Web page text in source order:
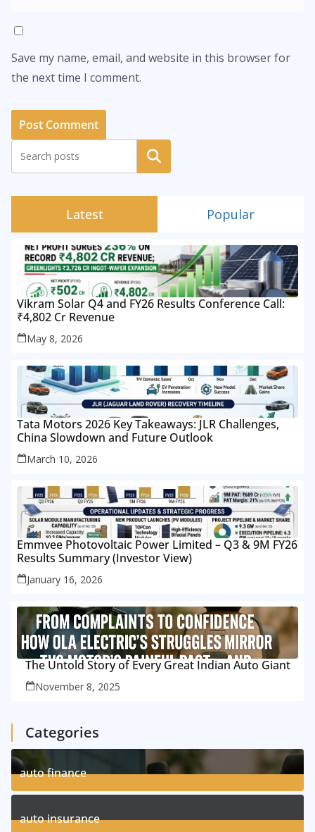
Save my name, email, and website in this browser for
the next time I comment.
Search
Latest Popular
Vikram Solar Q4 and FY26 Results Conference Call:
₹4,802 Cr Revenue
May 8, 2026
Tata Motors 2026 Key Takeaways: JLR Challenges,
China Slowdown and Future Outlook
March 10, 2026
Emmvee Photovoltaic Power Limited – Q3 & 9M FY26
Results Summary (Investor View)
January 16, 2026
The Untold Story of Every Great Indian Auto Giant
November 8, 2025
Categories
auto finance
11Posts
auto insurance